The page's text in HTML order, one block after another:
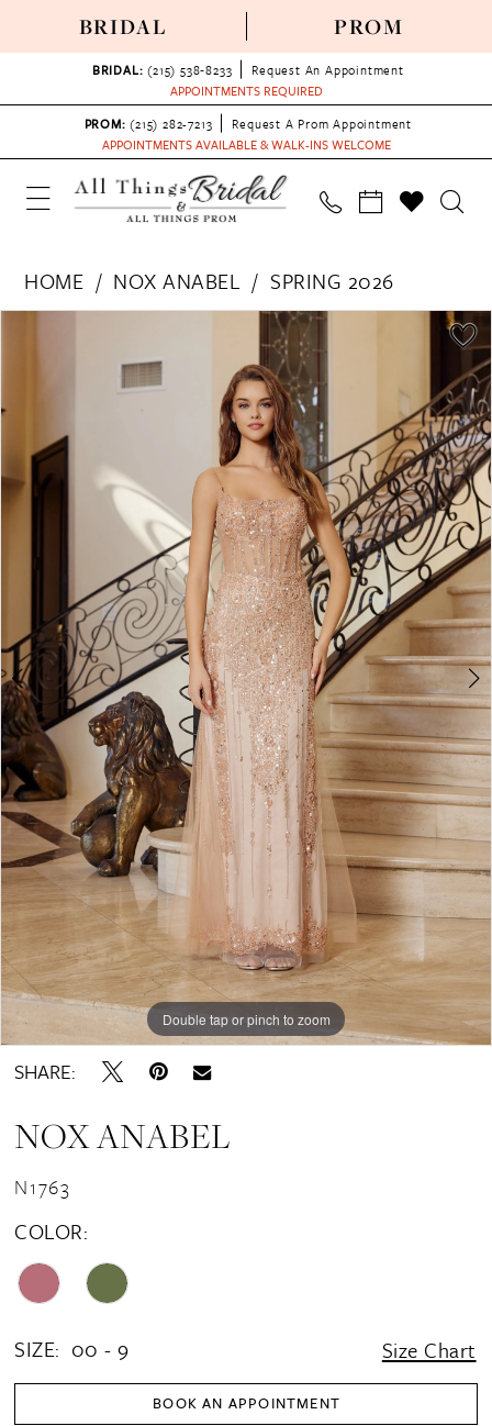
BRIDAL PROM
BRIDAL: (215) 538‑8233
Request An Appointment
APPOINTMENTS REQUIRED
PROM: (215) 282-7213
Request A Prom Appointment
APPOINTMENTS AVAILABLE & WALK-INS WELCOME
HOME NOX ANABEL
SPRING 2026
PAUSE AUTOPLAY
PREVIOUS SLIDE
NEXT SLIDE
3
4
7
Double tap or pinch to zoom
Double tap or pinch to zoom
Double tap or pinch to zoom
SHARE:
NOX ANABEL
N1763
COLOR:
SIZE: 00 - 9 Size Chart
BOOK AN APPOINTMENT